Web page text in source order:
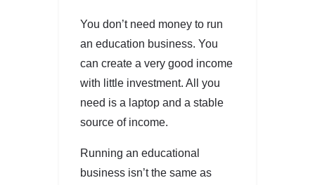
You don’t need money to run
an education business. You
can create a very good income
with little investment. All you
need is a laptop and a stable
source of income.
Running an educational
business isn’t the same as